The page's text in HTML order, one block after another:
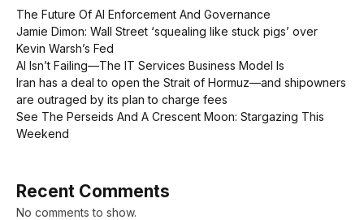
The Future Of AI Enforcement And Governance
Jamie Dimon: Wall Street ‘squealing like stuck pigs’ over
Kevin Warsh’s Fed
AI Isn’t Failing—The IT Services Business Model Is
Iran has a deal to open the Strait of Hormuz—and shipowners
are outraged by its plan to charge fees
See The Perseids And A Crescent Moon: Stargazing This
Weekend
Recent Comments
No comments to show.